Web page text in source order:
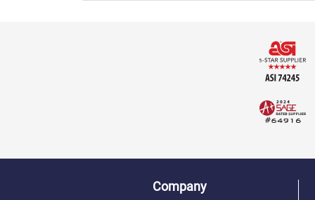
Company